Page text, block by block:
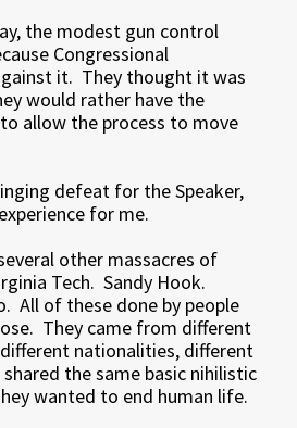
the modest gun control
Congressional
it. They thought it was
would rather have the
allow the process to move
defeat for the Speaker,
for me.
other massacres of
Tech. Sandy Hook.
All of these done by people
They came from different
nationalities, different
the same basic nihilistic
wanted to end human life.